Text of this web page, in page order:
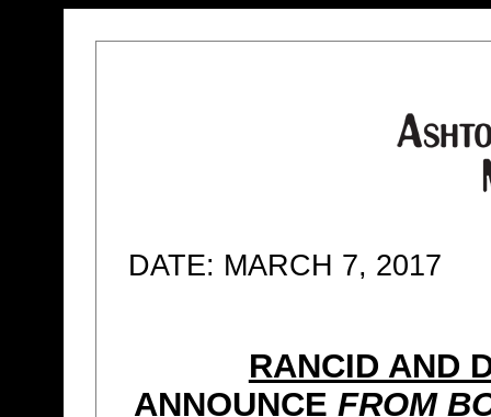
DATE: MARCH 7, 2017
RANCID AND
ANNOUNCE FROM